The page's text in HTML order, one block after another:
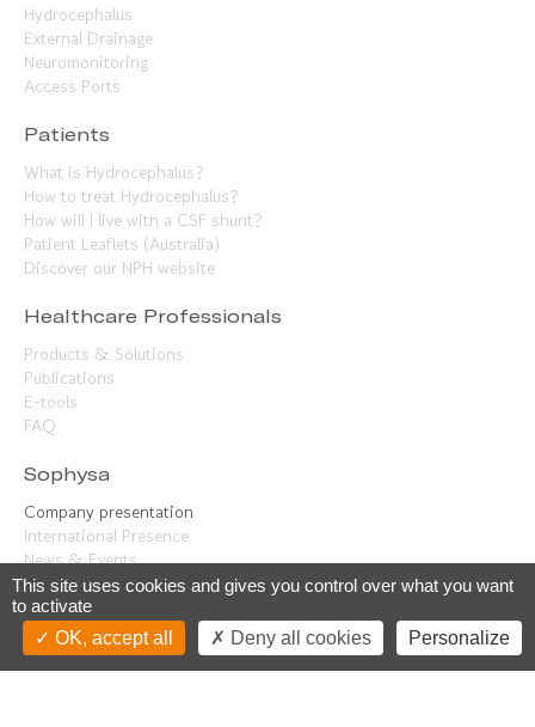
Hydrocephalus
External Drainage
Neuromonitoring
Access Ports
Patients
What is Hydrocephalus?
How to treat Hydrocephalus?
How will I live with a CSF shunt?
Patient Leaflets (Australia)
Discover our NPH website
Healthcare Professionals
Products & Solutions
Publications
E-tools
FAQ
Sophysa
Company presentation
International Presence
News & Events
Contact us
Careers
Our know-how
This site uses cookies and gives you control over what you want
to activate
OK, accept all
Deny all cookies Personalize